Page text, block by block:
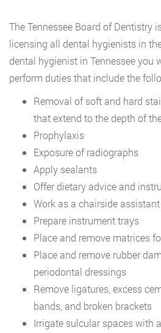
The Tennessee Board of Dentistry
licensing all dental hygienists in
dental hygienist in Tennessee you
perform duties that include the
Removal of soft and hard
that extend to the depth of
Prophylaxis
Exposure of radiographs
Apply sealants
Offer dietary advice and
Work as a chairside assistant
Prepare instrument trays
Place and remove matrices
Place and remove rubber
periodontal dressings
Remove ligatures, excess
bands, and broken brackets
Irrigate sulcular spaces with